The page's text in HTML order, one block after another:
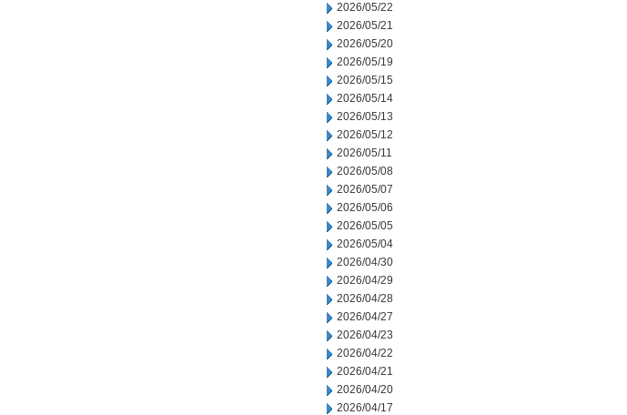
2026/05/22
2026/05/21
2026/05/20
2026/05/19
2026/05/15
2026/05/14
2026/05/13
2026/05/12
2026/05/11
2026/05/08
2026/05/07
2026/05/06
2026/05/05
2026/05/04
2026/04/30
2026/04/29
2026/04/28
2026/04/27
2026/04/23
2026/04/22
2026/04/21
2026/04/20
2026/04/17